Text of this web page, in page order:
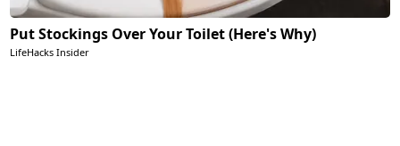
Put Stockings Over Your Toilet (Here's Why)
LifeHacks Insider